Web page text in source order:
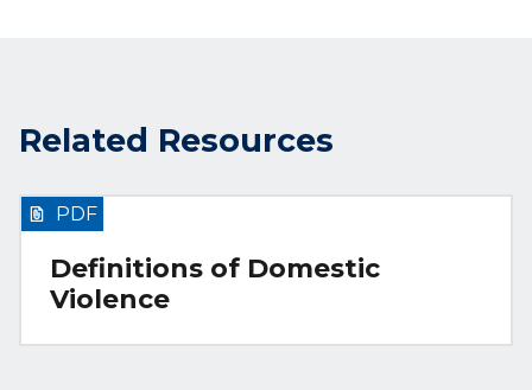
Related Resources
Definitions of Domestic
Violence
PDF